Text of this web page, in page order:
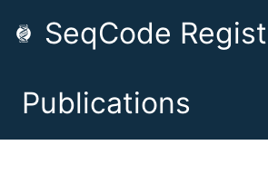
SeqCode
Publications